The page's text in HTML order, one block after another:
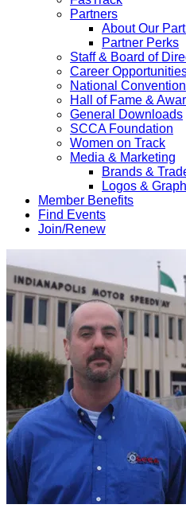
Partners
About Our
Partner Perks
Staff & Board of
Career
National Convention
Hall of Fame &
General Downloads
SCCA Foundation
Women on Track
Media & Marketing
Brands &
Logos &
Member Benefits
Find Events
Join/Renew